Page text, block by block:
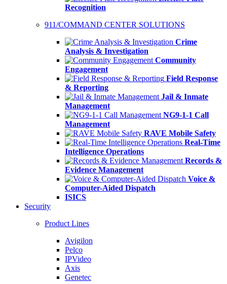
Recognition
911/COMMAND CENTER SOLUTIONS
Crime
Analysis & Investigation
Community
Engagement
Field Response
& Reporting
Jail & Inmate
Management
NG9-1-1 Call
Management
RAVE Mobile Safety
Real-Time
Intelligence Operations
Records &
Evidence Management
Voice &
Computer-Aided Dispatch
ISICS
Security
Product Lines
Avigilon
Pelco
IPVideo
Axis
Genetec